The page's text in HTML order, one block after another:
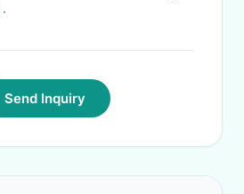
·
Send Inquiry